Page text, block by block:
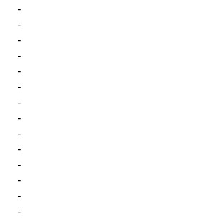
-
-
-
-
-
-
-
-
-
-
-
-
-
-